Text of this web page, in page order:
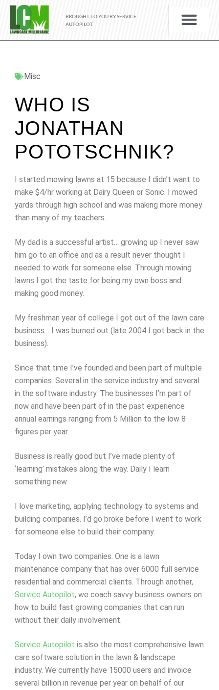
BROUGHT TO YOU BY SERVICE
AUTOPILOT
Misc
WHO IS
JONATHAN
POTOTSCHNIK?
I started mowing lawns at 15 because I didn’t want to
make $4/hr working at Dairy Queen or Sonic. I mowed
yards through high school and was making more money
than many of my teachers.
My dad is a successful artist… growing up I never saw
him go to an office and as a result never thought I
needed to work for someone else. Through mowing
lawns I got the taste for being my own boss and
making good money.
My freshman year of college I got out of the lawn care
business… I was burned out (late 2004 I got back in the
business).
Since that time I’ve founded and been part of multiple
companies. Several in the service industry and several
in the software industry. The businesses I’m part of
now and have been part of in the past experience
annual earnings ranging from 5 Million to the low 8
figures per year.
Business is really good but I’ve made plenty of
‘learning’ mistakes along the way. Daily I learn
something new.
I love marketing, applying technology to systems and
building companies. I’d go broke before I went to work
for someone else to build their company.
Today I own two companies. One is a lawn
maintenance company that has over 6000 full service
residential and commercial clients. Through another,
Service Autopilot, we coach savvy business owners on
how to build fast growing companies that can run
without their daily involvement.
Service Autopilot is also the most comprehensive lawn
care software solution in the lawn & landscape
industry. We currently have 15000 users and invoice
several billion in revenue per year on behalf of our